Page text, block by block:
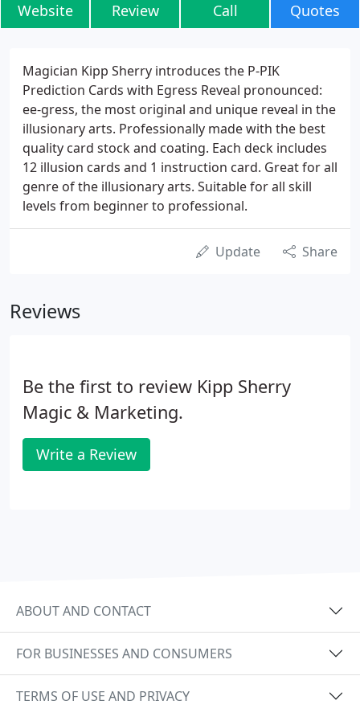
Website Review Call Quotes
Magician Kipp Sherry introduces the P-PIK
Prediction Cards with Egress Reveal pronounced:
ee-gress, the most original and unique reveal in the
illusionary arts. Professionally made with the best
quality card stock and coating. Each deck includes
12 illusion cards and 1 instruction card. Great for all
genre of the illusionary arts. Suitable for all skill
levels from beginner to professional.
Update Share
Reviews
Be the first to review Kipp Sherry
Magic & Marketing.
Write a Review
ABOUT AND CONTACT
FOR BUSINESSES AND CONSUMERS
TERMS OF USE AND PRIVACY